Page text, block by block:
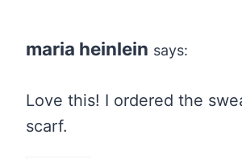
maria heinlein says:
Love this! I ordered the
scarf.